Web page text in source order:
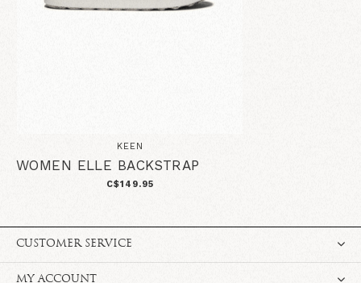
KEEN
WOMEN ELLE BACKSTRAP
C$149.95
CUSTOMER SERVICE
MY ACCOUNT